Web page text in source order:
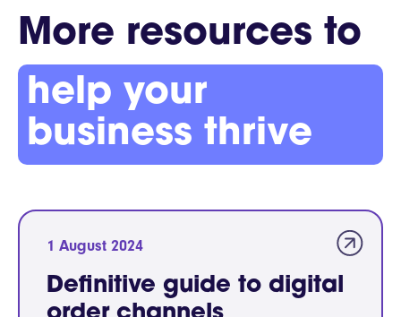
More resources to
help your
business thrive
1 August 2024
Definitive guide to digital